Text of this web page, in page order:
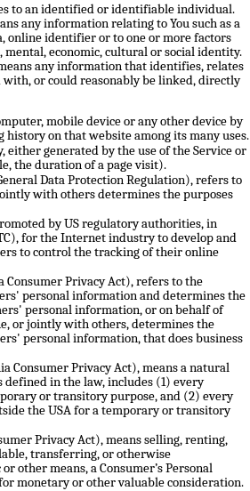
to an identified or identifiable individual.
any information relating to You such as a
online identifier or to one or more factors
economic, cultural or social identity.
any information that identifies, relates
with, or could reasonably be linked, directly
mobile device or any other device by
on that website among its many uses.
generated by the use of the Service or
the duration of a page visit).
Data Protection Regulation), refers to
with others determines the purposes
by US regulatory authorities, in
for the Internet industry to develop and
to control the tracking of their online
Consumer Privacy Act), refers to the
personal information and determines the
personal information, or on behalf of
or jointly with others, determines the
personal information, that does business
Consumer Privacy Act), means a natural
in the law, includes (1) every
or transitory purpose, and (2) every
the USA for a temporary or transitory
Privacy Act), means selling, renting,
transferring, or otherwise
other means, a Consumer’s Personal
monetary or other valuable consideration.